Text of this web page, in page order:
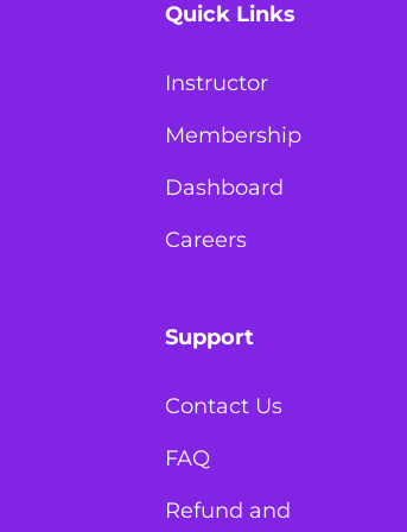
Quick Links
Instructor
Membership
Dashboard
Careers
Support
Contact Us
FAQ
Refund and